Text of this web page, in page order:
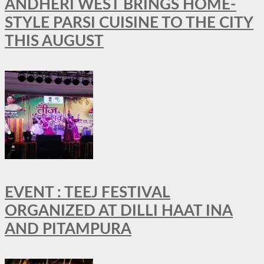
ANDHERI WEST BRINGS HOME-
STYLE PARSI CUISINE TO THE CITY
THIS AUGUST
EVENT : TEEJ FESTIVAL
ORGANIZED AT DILLI HAAT INA
AND PITAMPURA